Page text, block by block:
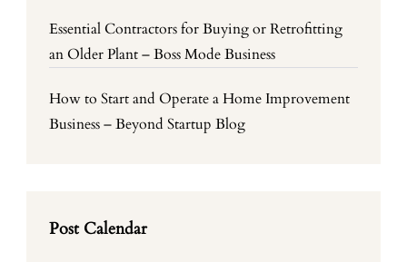
Essential Contractors for Buying or Retrofitting
an Older Plant – Boss Mode Business
How to Start and Operate a Home Improvement
Business – Beyond Startup Blog
Post Calendar